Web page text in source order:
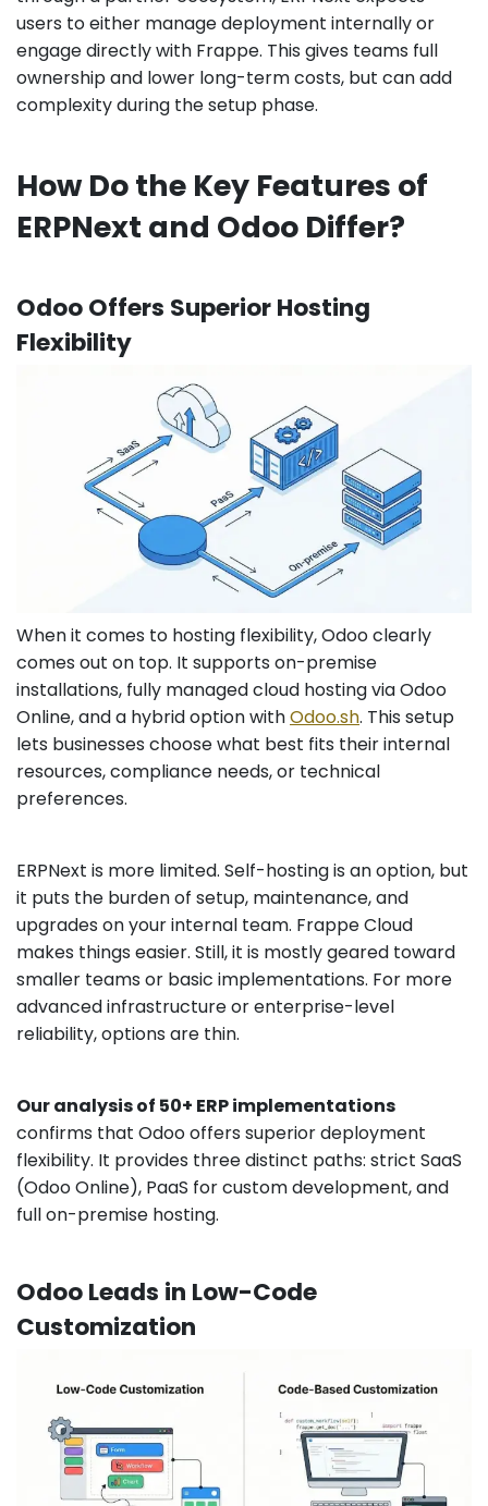
users to either manage deployment internally or
engage directly with Frappe. This gives teams full
ownership and lower long-term costs, but can add
complexity during the setup phase.
How Do the Key Features of
ERPNext and Odoo Differ?
Odoo Offers Superior Hosting
Flexibility
When it comes to hosting flexibility, Odoo clearly
comes out on top. It supports on-premise
installations, fully managed cloud hosting via Odoo
Online, and a hybrid option withOdoo.sh. This setup
lets businesses choose what best fits their internal
resources, compliance needs, or technical
preferences.
ERPNext is more limited. Self-hosting is an option, but
it puts the burden of setup, maintenance, and
upgrades on your internal team. Frappe Cloud
makes things easier. Still, it is mostly geared toward
smaller teams or basic implementations. For more
advanced infrastructure or enterprise-level
reliability, options are thin.
Our analysis of 50+ ERP implementations
confirms that Odoo offers superior deployment
flexibility. It provides three distinct paths: strict SaaS
(Odoo Online), PaaS for custom development, and
full on-premise hosting.
Odoo Leads in Low-Code
Customization